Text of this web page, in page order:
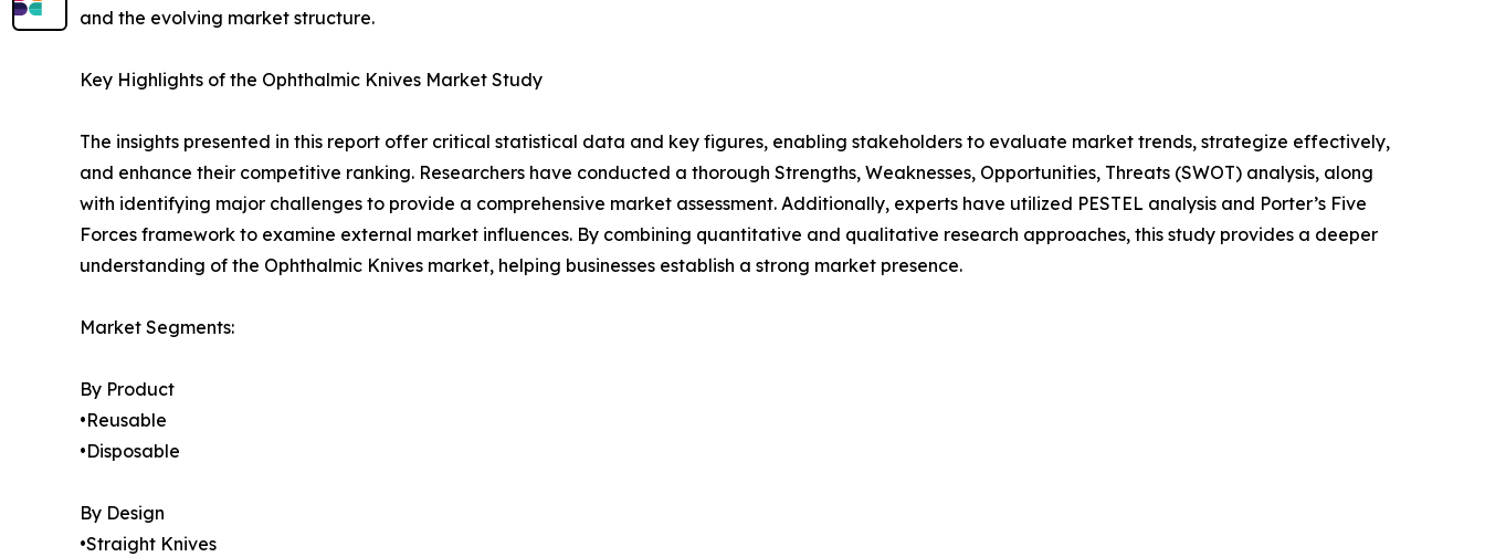
and the evolving market structure.
Key Highlights of the Ophthalmic Knives Market Study
The insights presented in this report offer critical statistical data and key figures, enabling stakeholders to evaluate market trends, strategize effectively,
and enhance their competitive ranking. Researchers have conducted a thorough Strengths, Weaknesses, Opportunities, Threats (SWOT) analysis, along
with identifying major challenges to provide a comprehensive market assessment. Additionally, experts have utilized PESTEL analysis and Porter’s Five
Forces framework to examine external market influences. By combining quantitative and qualitative research approaches, this study provides a deeper
understanding of the Ophthalmic Knives market, helping businesses establish a strong market presence.
Market Segments:
By Product
•Reusable
•Disposable
By Design
•Straight Knives